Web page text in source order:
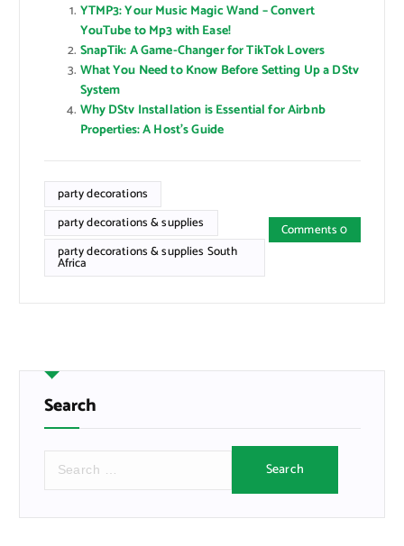
YTMP3: Your Music Magic Wand – Convert
YouTube to Mp3 with Ease!
SnapTik: A Game-Changer for TikTok Lovers
What You Need to Know Before Setting Up a DStv
System
Why DStv Installation is Essential for Airbnb
Properties: A Host’s Guide
party decorations
party decorations & supplies
party decorations & supplies South
Africa
Comments 0
Search
r